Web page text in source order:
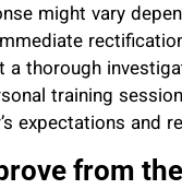
might vary
a thorough
training
expectations and
from